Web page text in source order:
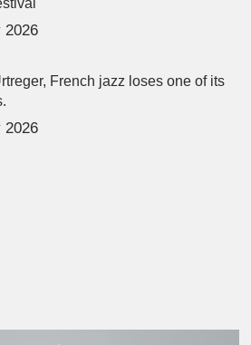
2026
French jazz loses one of its
2026